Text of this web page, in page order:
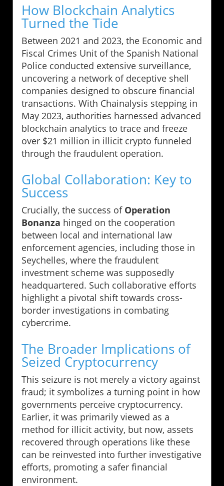
How Blockchain Analytics
Turned the Tide
Between 2021 and 2023, the Economic and
Fiscal Crimes Unit of the Spanish National
Police conducted extensive surveillance,
uncovering a network of deceptive shell
companies designed to obscure financial
transactions. With Chainalysis stepping in
May 2023, authorities harnessed advanced
blockchain analytics to trace and freeze
over $21 million in illicit crypto funneled
through the fraudulent operation.
Global Collaboration: Key to
Success
Crucially, the success of Operation
Bonanza hinged on the cooperation
between local and international law
enforcement agencies, including those in
Seychelles, where the fraudulent
investment scheme was supposedly
headquartered. Such collaborative efforts
highlight a pivotal shift towards cross-
border investigations in combating
cybercrime.
The Broader Implications of
Seized Cryptocurrency
This seizure is not merely a victory against
fraud; it symbolizes a turning point in how
governments perceive cryptocurrency.
Earlier, it was primarily viewed as a
method for illicit activity, but now, assets
recovered through operations like these
can be reinvested into further investigative
efforts, promoting a safer financial
environment.